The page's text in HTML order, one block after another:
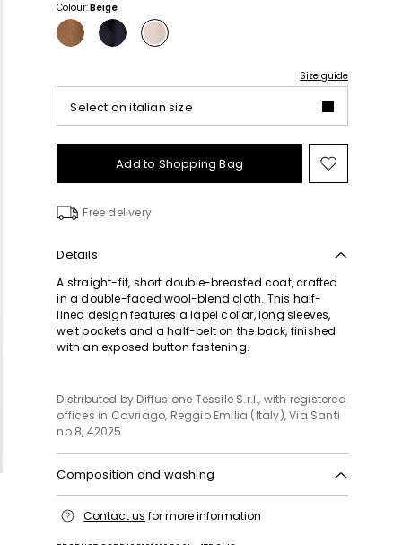
Colour:Beige
Size guide
Select an italian size
Add to Shopping Bag Move
to
Free delivery
Details
A straight-fit, short double-breasted coat, crafted
in a double-faced wool-blend cloth. This half-
lined design features a lapel collar, long sleeves,
welt pockets and a half-belt on the back, finished
with an exposed button fastening.
Distributed by Diffusione Tessile S.r.l., with registered
offices in Cavriago, Reggio Emilia (Italy), Via Santi
no 8, 42025
Composition and washing
cool iron; professionally dry clean
Contact us for more information